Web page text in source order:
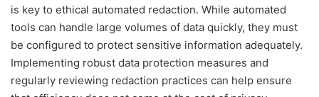
is key to ethical automated redaction. While automated
tools can handle large volumes of data quickly, they must
be configured to protect sensitive information adequately.
Implementing robust data protection measures and
regularly reviewing redaction practices can help ensure